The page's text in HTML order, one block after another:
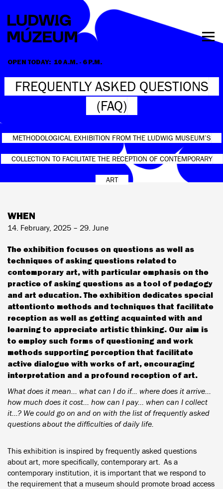
main
content
OPEN TODAY: 10 A.M. - 6 P.M.
HOURS & ADMISSION
FREQUENTLY ASKED QUESTIONS
(FAQ)
METHODOLOGICAL EXHIBITION FROM THE LUDWIG MUSEUM’S
COLLECTION TO FACILITATE THE RECEPTION OF CONTEMPORARY
ART
WHEN
14. February, 2025 – 29. June
The exhibition focuses on questions as well as
techniques of asking questions related to
contemporary art, with particular emphasis on the
practice of asking questions as a tool of pedagogy
and art education. The exhibition dedicates special
attentionto methods and techniques that facilitate
reception as well as getting acquainted with and
learning to appreciate artistic thinking. Our aim is
to employ such forms of questioning and work
methods supporting perception that facilitate
active dialogue with works of art, encouraging
interpretation and a profound reception of art.
What does it mean... what can I do if... where does it arrive...
how much does it cost... how can I pay... when can I collect
it...? We could go on and on with the list of frequently asked
questions about the difficulties of daily life.
This exhibition is inspired by frequently asked questions
about art, more specifically, contemporary art. As a
contemporary institution, it is important that we respond to
the requirement that a museum should promote broad access